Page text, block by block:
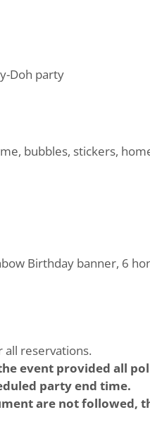
Doh party
bubbles, stickers,
Birthday banner, 6
reservations.
event provided all
party end time.
are not followed,